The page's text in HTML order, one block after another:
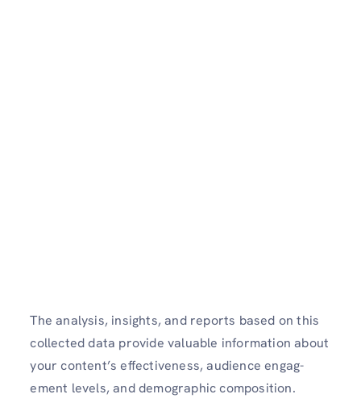
The analysis, insights, and reports based on this
collected data provide valuable information about
your content’s effectiveness, audience engag­
ement levels, and demog­raphic compos­ition.